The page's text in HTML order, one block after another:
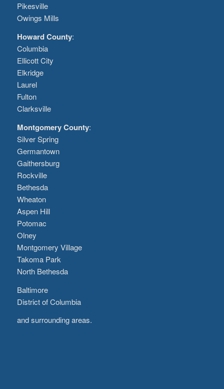
Pikesville
Owings Mills
Howard County:
Columbia
Ellicott City
Elkridge
Laurel
Fulton
Clarksville
Montgomery County:
Silver Spring
Germantown
Gaithersburg
Rockville
Bethesda
Wheaton
Aspen Hill
Potomac
Olney
Montgomery Village
Takoma Park
North Bethesda
Baltimore
District of Columbia
and surrounding areas.